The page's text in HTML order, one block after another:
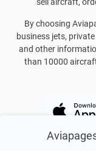
By choosing
business jets,
and other
than 10000